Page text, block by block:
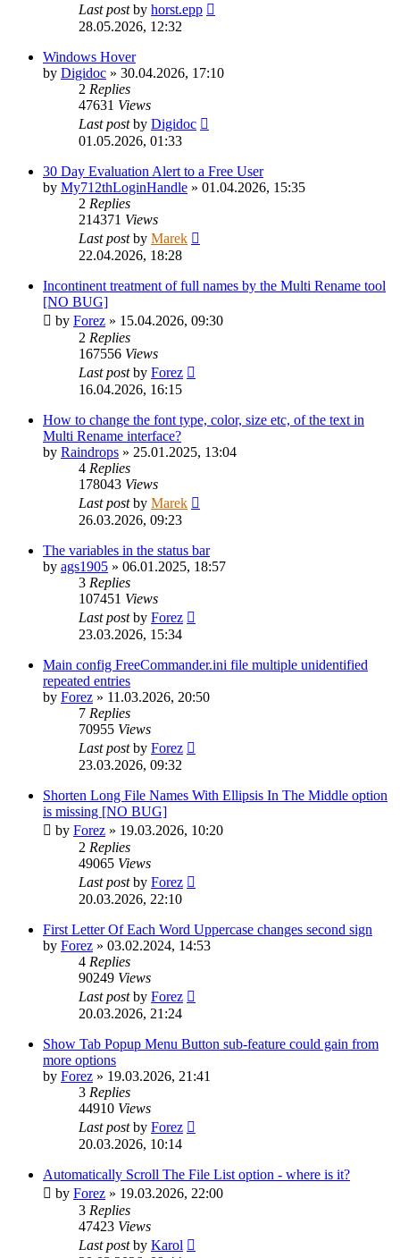
Last postby horst.epp
28.05.2026, 12:32
Windows Hover
by Digidoc » 30.04.2026, 17:10
2 Replies
47631 Views
Last postby Digidoc
01.05.2026, 01:33
30 Day Evaluation Alert to a Free User
by My712thLoginHandle » 01.04.2026, 15:35
2 Replies
214371 Views
Last postby Marek
22.04.2026, 18:28
Incontinent treatment of full names by the Multi Rename tool
[NO BUG]
by Forez » 15.04.2026, 09:30
2 Replies
167556 Views
Last postby Forez
16.04.2026, 16:15
How to change the font type, color, size etc, of the text in
Multi Rename interface?
by Raindrops » 25.01.2025, 13:04
4 Replies
178043 Views
Last postby Marek
26.03.2026, 09:23
The variables in the status bar
by ags1905 » 06.01.2025, 18:57
3 Replies
107451 Views
Last postby Forez
23.03.2026, 15:34
Main config FreeCommander.ini file multiple unidentified
repeated entries
by Forez » 11.03.2026, 20:50
7 Replies
70955 Views
Last postby Forez
23.03.2026, 09:32
Shorten Long File Names With Ellipsis In The Middle option
is missing [NO BUG]
by Forez » 19.03.2026, 10:20
2 Replies
49065 Views
Last postby Forez
20.03.2026, 22:10
First Letter Of Each Word Uppercase changes second sign
by Forez » 03.02.2024, 14:53
4 Replies
90249 Views
Last postby Forez
20.03.2026, 21:24
Show Tab Popup Menu Button sub-feature could gain from
more options
by Forez » 19.03.2026, 21:41
3 Replies
44910 Views
Last postby Forez
20.03.2026, 10:14
Automatically Scroll The File List option - where is it?
by Forez » 19.03.2026, 22:00
3 Replies
47423 Views
Last postby Karol